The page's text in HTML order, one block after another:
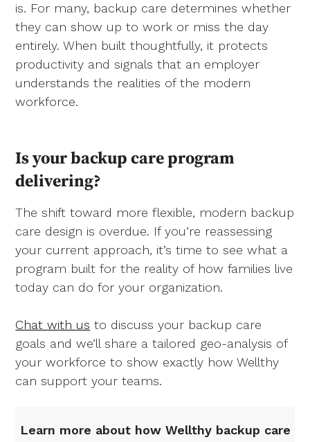
is. For many, backup care determines whether
they can show up to work or miss the day
entirely. When built thoughtfully, it protects
productivity and signals that an employer
understands the realities of the modern
workforce.
Is your backup care program
delivering?
The shift toward more flexible, modern backup
care design is overdue. If you’re reassessing
your current approach, it’s time to see what a
program built for the reality of how families live
today can do for your organization.
Chat with us to discuss your backup care
goals and we’ll share a tailored geo-analysis of
your workforce to show exactly how Wellthy
can support your teams.
Learn more about how Wellthy backup care